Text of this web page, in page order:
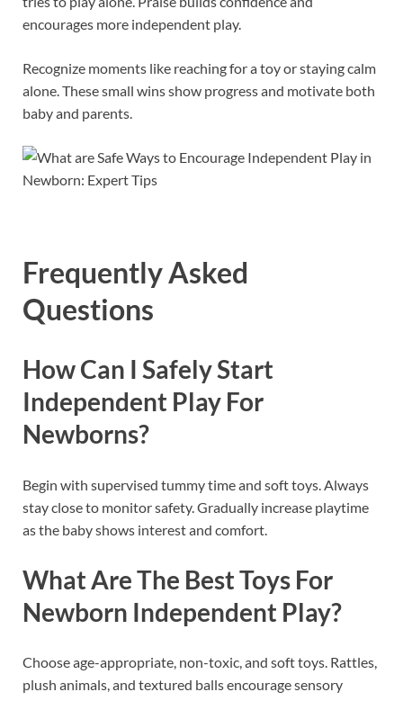
encourages more independent play.
Recognize moments like reaching for a toy or staying calm
alone. These small wins show progress and motivate both
baby and parents.
Frequently Asked
Questions
How Can I Safely Start
Independent Play For
Newborns?
Begin with supervised tummy time and soft toys. Always
stay close to monitor safety. Gradually increase playtime
as the baby shows interest and comfort.
What Are The Best Toys For
Newborn Independent Play?
Choose age-appropriate, non-toxic, and soft toys. Rattles,
plush animals, and textured balls encourage sensory